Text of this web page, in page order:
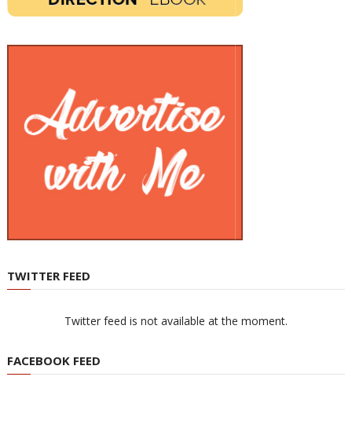
TWITTER FEED
Twitter feed is not available at the moment.
FACEBOOK FEED